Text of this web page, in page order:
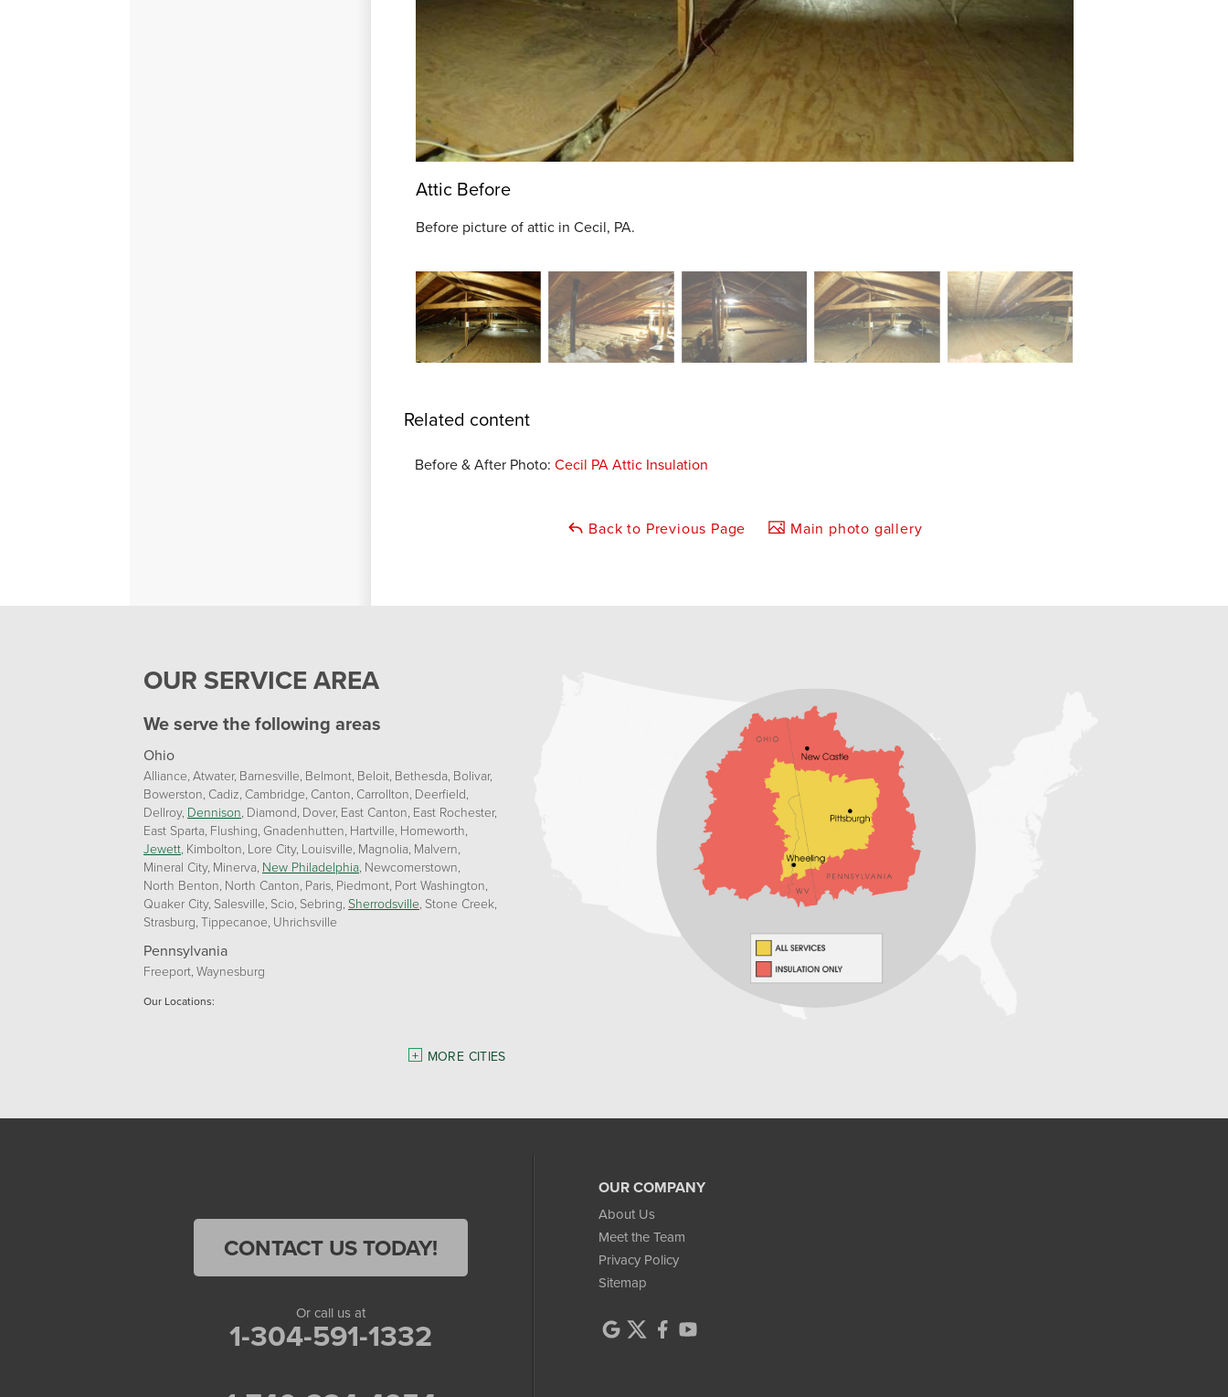
Attic Before
Before picture of attic in Cecil, PA.
Related content
Before & After Photo: Cecil PA Attic Insulation
Back to Previous Page Main photo gallery
OUR SERVICE AREA
We serve the following areas
Ohio
Alliance Atwater Barnesville Belmont Beloit Bethesda Bolivar
Bowerston Cadiz Cambridge Canton Carrollton Deerfield
Dellroy Dennison Diamond Dover East Canton East Rochester
East Sparta Flushing Gnadenhutten Hartville Homeworth
Jewett Kimbolton Lore City Louisville Magnolia Malvern
Mineral City Minerva New Philadelphia Newcomerstown
North Benton North Canton Paris Piedmont Port Washington
Quaker City Salesville Scio Sebring Sherrodsville Stone Creek
Strasburg Tippecanoe Uhrichsville
Pennsylvania
Freeport Waynesburg
Our Locations:
Washington, PA 15301
MORE CITIES
OUR COMPANY
About Us
Meet the Team
Privacy Policy
Sitemap
CONTACT US TODAY!
Or call us at
1-304-591-1332